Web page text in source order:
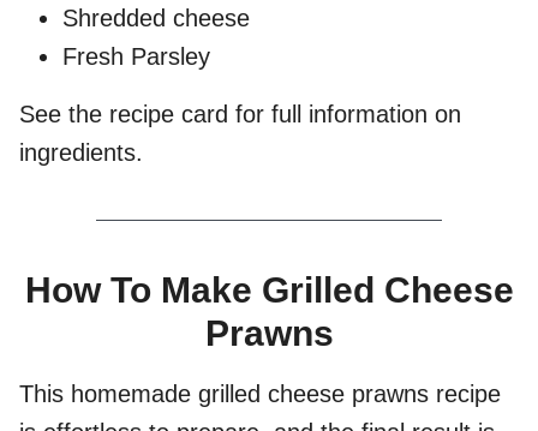
Shredded cheese
Fresh Parsley
See the recipe card for full information on
ingredients.
How To Make Grilled Cheese
Prawns
This homemade grilled cheese prawns recipe